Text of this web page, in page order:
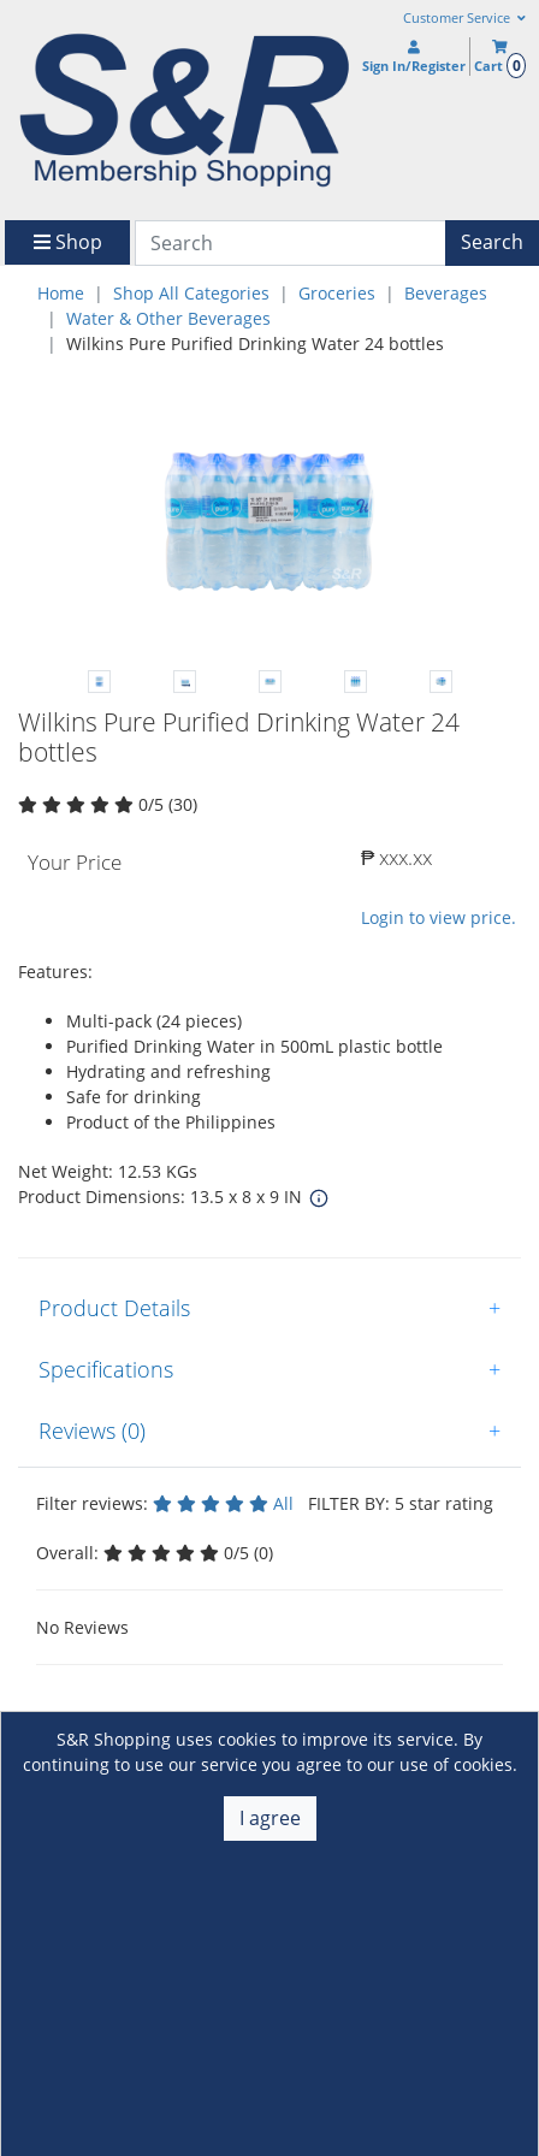
Customer Service
Sign In/Register Cart 0
Shop Search
Home Shop All Categories Groceries
Beverages
Water & Other Beverages
Wilkins Pure Purified Drinking Water 24 bottles
Wilkins Pure Purified Drinking Water 24
bottles
0/5 (30)
Your Price ₱ xxx.xx
Login to view price.
Features:
Multi-pack (24 pieces)
Purified Drinking Water in 500mL plastic bottle
Hydrating and refreshing
Safe for drinking
Product of the Philippines
Net Weight: 12.53 KGs
Product Dimensions: 13.5 x 8 x 9 IN
Product Details +
Specifications +
Reviews (0) +
Filter reviews: All FILTER BY: 5 star rating
Overall: 0/5 (0)
No Reviews
S&R Shopping uses cookies to improve its service. By
continuing to use our service you agree to our use of cookies.
I agree